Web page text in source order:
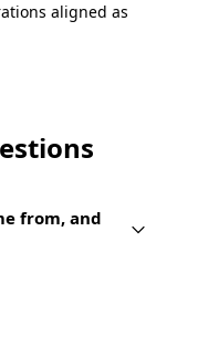
aligned as
from, and